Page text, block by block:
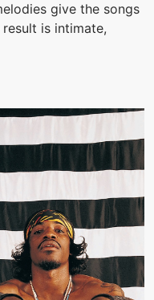
give the songs
is intimate,